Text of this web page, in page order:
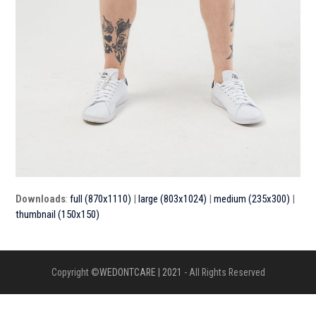
Downloads:full (870x1110) large (803x1024) |medium (235x300)
thumbnail (150x150)
Copyright ©WEDONTCARE | 2021 - All Rights Reserved